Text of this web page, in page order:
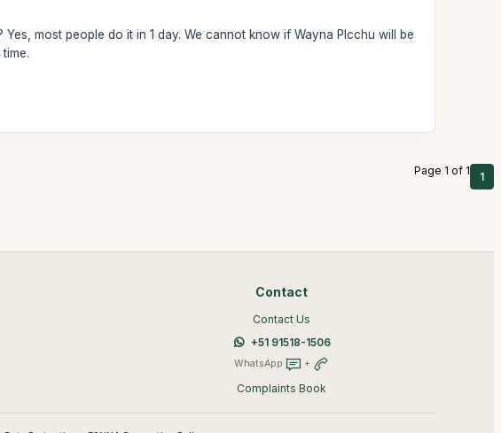
most people do it in 1 day. We cannot know if Wayna PIcchu will be
Page 1 of 1 1
Contact
Contact Us
+51 91518-1506
WhatsApp +
Complaints Book